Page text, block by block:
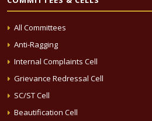
All Committees
Anti-Ragging
Internal Complaints Cell
Grievance Redressal Cell
SC/ST Cell
Beautification Cell